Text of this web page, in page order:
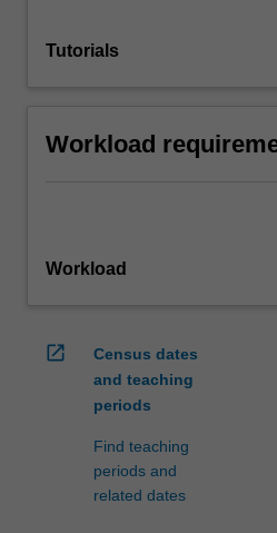
Tutorials
Workload
Workload
open_in_new
Census dates
and teaching
periods
Find teaching
periods and
related dates